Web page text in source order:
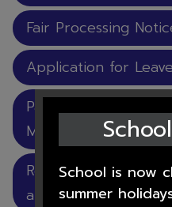
Fair Processing
Application for
Parental Agreement
Medicine
Rose Learning Trust
attendance
School is now
summer